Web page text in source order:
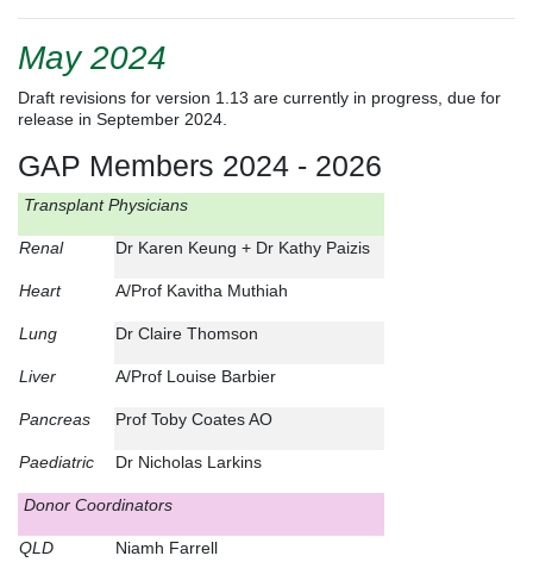
May 2024
Draft revisions for version 1.13 are currently in progress, due for
release in September 2024.
GAP Members 2024 - 2026
Transplant Physicians
Renal Dr Karen Keung + Dr Kathy Paizis
Heart A/Prof Kavitha Muthiah
Lung Dr Claire Thomson
Liver A/Prof Louise Barbier
Pancreas Prof Toby Coates AO
Paediatric Dr Nicholas Larkins
Donor Coordinators
QLD Niamh Farrell